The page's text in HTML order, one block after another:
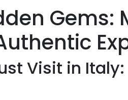
Gems:
Visit in